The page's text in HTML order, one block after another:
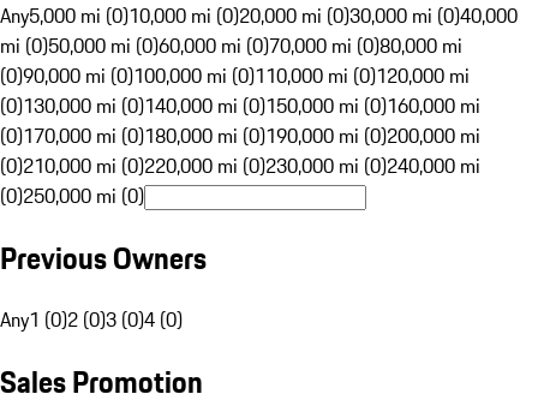
Any5,000 mi (0)10,000 mi (0)20,000 mi (0)30,000 mi (0)40,000
mi (0)50,000 mi (0)60,000 mi (0)70,000 mi (0)80,000 mi
(0)90,000 mi (0)100,000 mi (0)110,000 mi (0)120,000 mi
(0)130,000 mi (0)140,000 mi (0)150,000 mi (0)160,000 mi
(0)170,000 mi (0)180,000 mi (0)190,000 mi (0)200,000 mi
(0)210,000 mi (0)220,000 mi (0)230,000 mi (0)240,000 mi
(0)250,000 mi (0)
Previous Owners
Any1 (0)2 (0)3 (0)4 (0)
Sales Promotion